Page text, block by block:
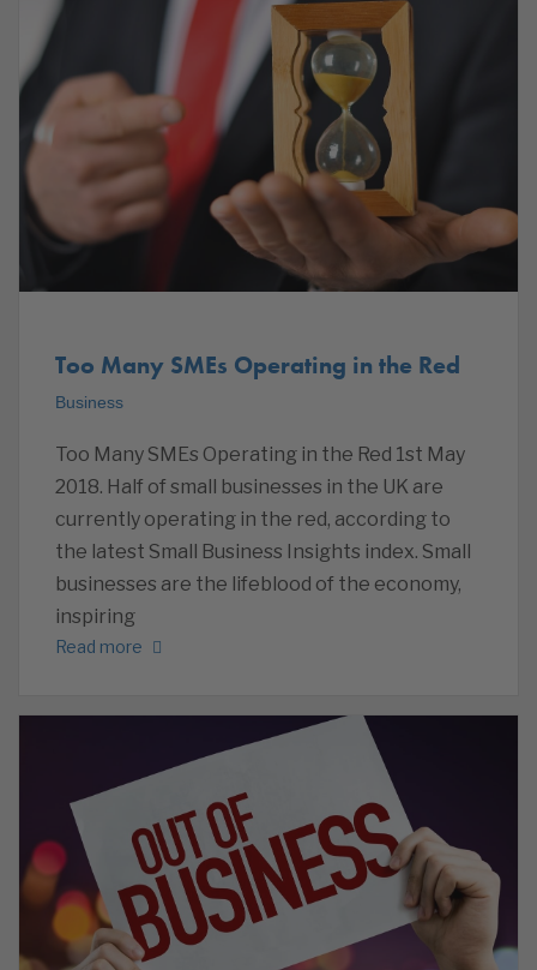
Too Many SMEs Operating in the Red
Business
Too Many SMEs Operating in the Red 1st May
2018. Half of small businesses in the UK are
currently operating in the red, according to
the latest Small Business Insights index. Small
businesses are the lifeblood of the economy,
inspiring
Read more